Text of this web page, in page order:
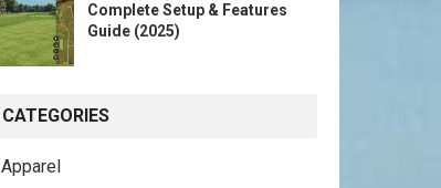
Complete Setup & Features
Guide (2025)
CATEGORIES
Apparel